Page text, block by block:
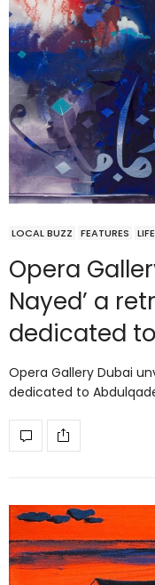
LOCAL BUZZ FEATURES
Opera
Nayed’ a
dedicated
Opera Gallery Dubai
dedicated to